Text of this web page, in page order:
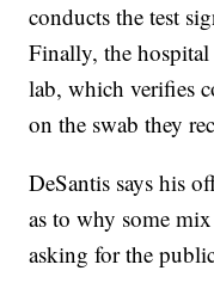
conducts the test
Finally, the
lab, which verifies
on the swab they
DeSantis says his
as to why some
asking for the